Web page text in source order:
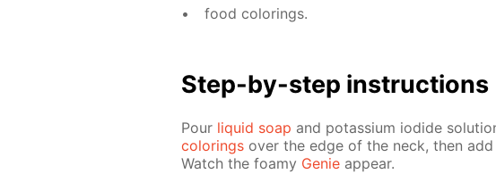
food col­or­ings.
Step-by-step in­struc­tions
Pour liq­uid soap and potas­si­um io­dide
col­or­ings over the edge of the neck, then
Watch the foamy Ge­nie ap­pear.